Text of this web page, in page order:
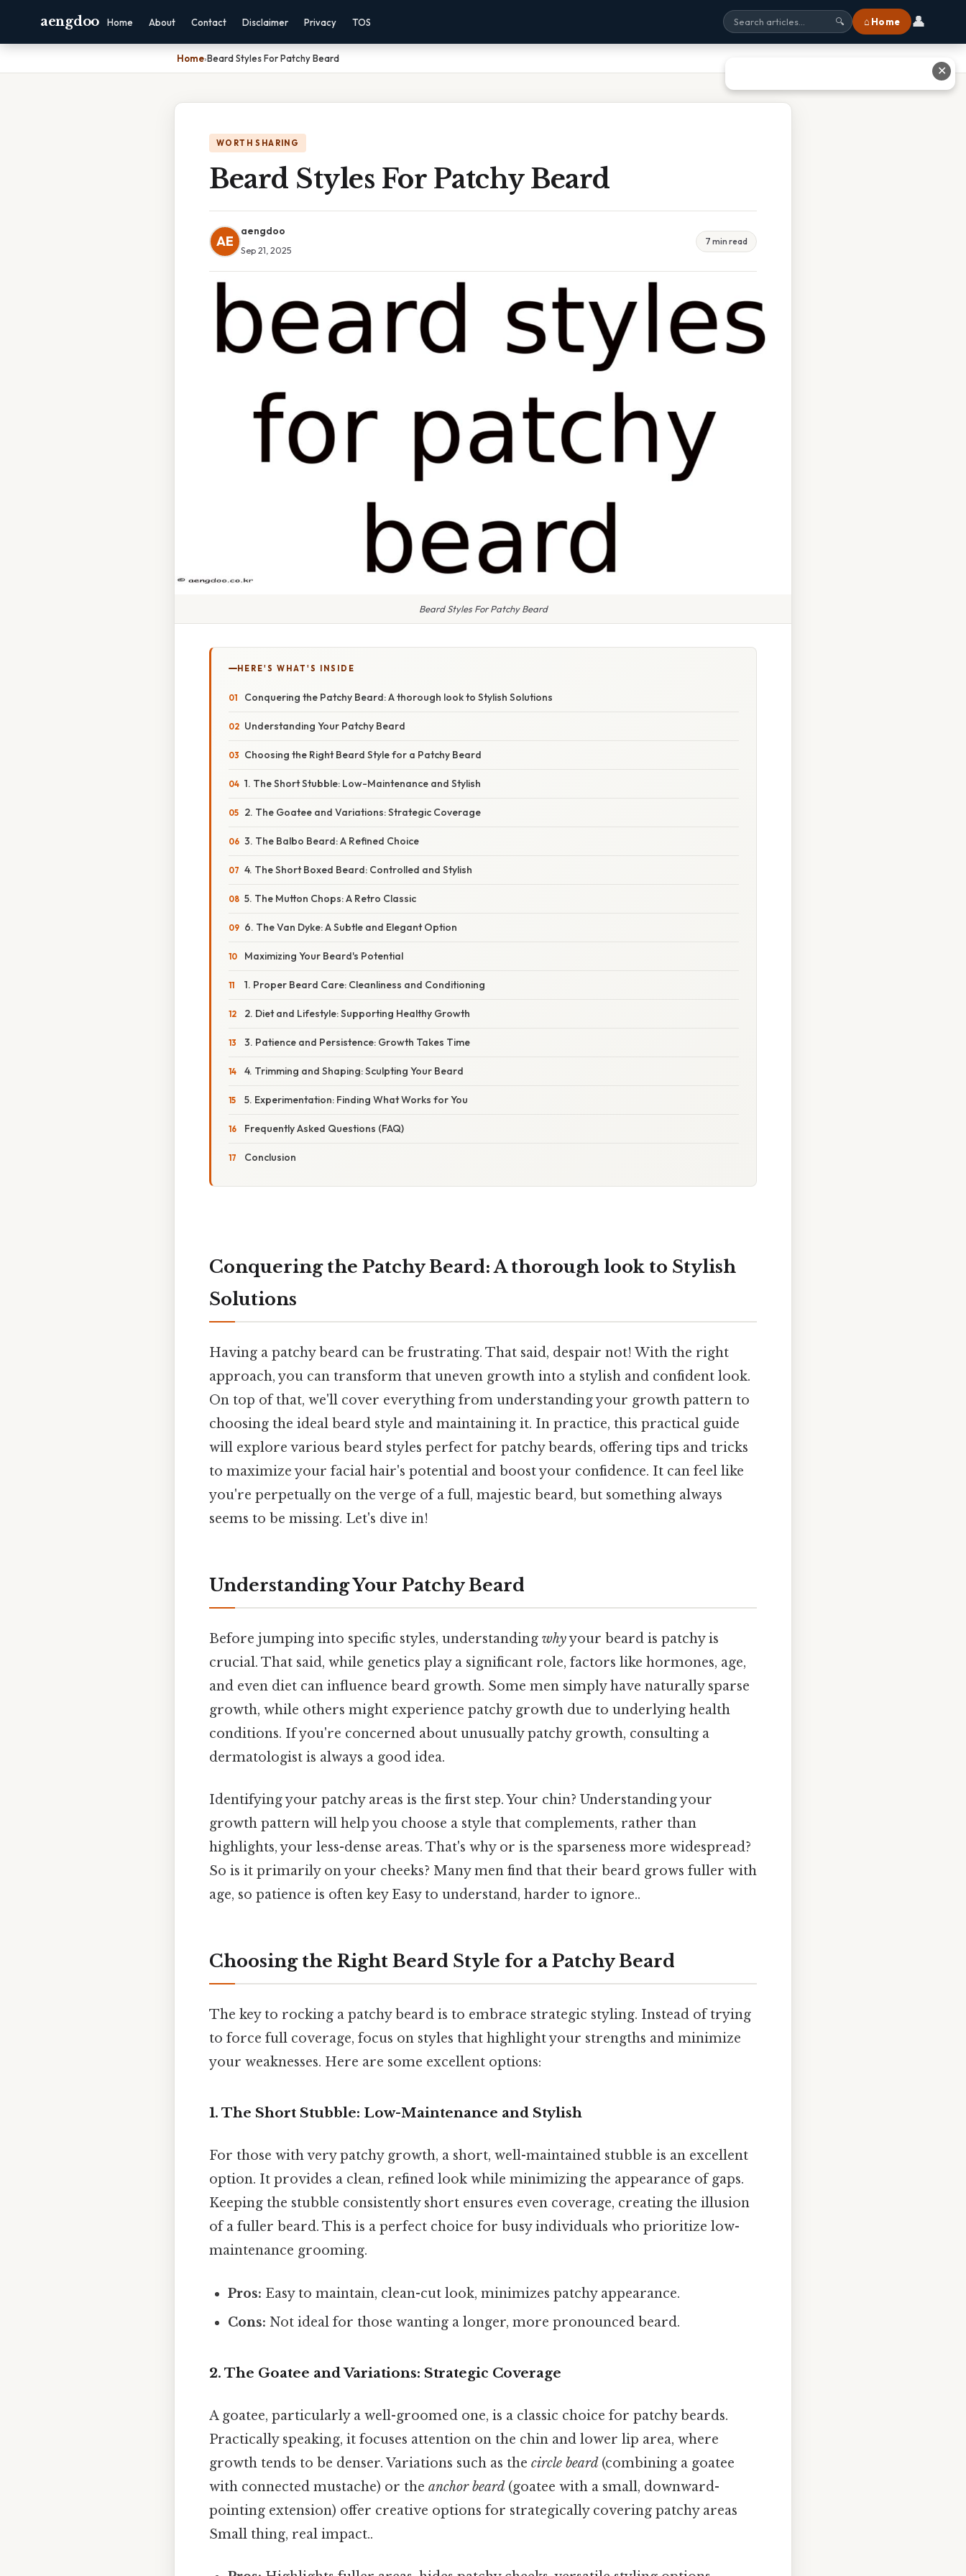
aengdoo Home About Contact Disclaimer Privacy TOS 🔍 ⌂ Home 👤
Home›Beard Styles For Patchy Beard
WORTH SHARING
Beard Styles For Patchy Beard
AE
aengdoo
Sep 21, 2025
7 min read
Beard Styles For Patchy Beard
HERE'S WHAT'S INSIDE
Conquering the Patchy Beard: A thorough look to Stylish Solutions
Understanding Your Patchy Beard
Choosing the Right Beard Style for a Patchy Beard
1. The Short Stubble: Low-Maintenance and Stylish
2. The Goatee and Variations: Strategic Coverage
3. The Balbo Beard: A Refined Choice
4. The Short Boxed Beard: Controlled and Stylish
5. The Mutton Chops: A Retro Classic
6. The Van Dyke: A Subtle and Elegant Option
Maximizing Your Beard's Potential
1. Proper Beard Care: Cleanliness and Conditioning
2. Diet and Lifestyle: Supporting Healthy Growth
3. Patience and Persistence: Growth Takes Time
4. Trimming and Shaping: Sculpting Your Beard
5. Experimentation: Finding What Works for You
Frequently Asked Questions (FAQ)
Conclusion
Conquering the Patchy Beard: A thorough look to Stylish
Solutions
Having a patchy beard can be frustrating. That said, despair not! With the right
approach, you can transform that uneven growth into a stylish and confident look.
On top of that, we'll cover everything from understanding your growth pattern to
choosing the ideal beard style and maintaining it. In practice, this practical guide
will explore various beard styles perfect for patchy beards, offering tips and tricks
to maximize your facial hair's potential and boost your confidence. It can feel like
you're perpetually on the verge of a full, majestic beard, but something always
seems to be missing. Let's dive in!
Understanding Your Patchy Beard
Before jumping into specific styles, understanding whyyour beard is patchy is
crucial. That said, while genetics play a significant role, factors like hormones, age,
and even diet can influence beard growth. Some men simply have naturally sparse
growth, while others might experience patchy growth due to underlying health
conditions. If you're concerned about unusually patchy growth, consulting a
dermatologist is always a good idea.
Identifying your patchy areas is the first step. Your chin? Understanding your
growth pattern will help you choose a style that complements, rather than
highlights, your less-dense areas. That's why or is the sparseness more widespread?
So is it primarily on your cheeks? Many men find that their beard grows fuller with
age, so patience is often key Easy to understand, harder to ignore..
Choosing the Right Beard Style for a Patchy Beard
The key to rocking a patchy beard is to embrace strategic styling. Instead of trying
to force full coverage, focus on styles that highlight your strengths and minimize
your weaknesses. Here are some excellent options:
1. The Short Stubble: Low-Maintenance and Stylish
For those with very patchy growth, a short, well-maintained stubble is an excellent
option. It provides a clean, refined look while minimizing the appearance of gaps.
Keeping the stubble consistently short ensures even coverage, creating the illusion
of a fuller beard. This is a perfect choice for busy individuals who prioritize low-
maintenance grooming.
Pros: Easy to maintain, clean-cut look, minimizes patchy appearance.
Cons: Not ideal for those wanting a longer, more pronounced beard.
2. The Goatee and Variations: Strategic Coverage
A goatee, particularly a well-groomed one, is a classic choice for patchy beards.
Practically speaking, it focuses attention on the chin and lower lip area, where
growth tends to be denser. Variations such as the circle beard (combining a goatee
with connected mustache) or the anchor beard (goatee with a small, downward-
pointing extension) offer creative options for strategically covering patchy areas
Small thing, real impact..
✕